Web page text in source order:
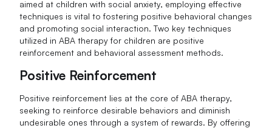
aimed at children with social anxiety, employing effective
techniques is vital to fostering positive behavioral changes
and promoting social interaction. Two key techniques
utilized in ABA therapy for children are positive
reinforcement and behavioral assessment methods.
Positive Reinforcement
Positive reinforcement lies at the core of ABA therapy,
seeking to reinforce desirable behaviors and diminish
undesirable ones through a system of rewards. By offering